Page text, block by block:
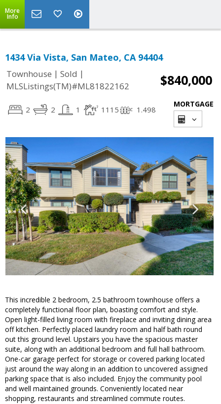
More
Info
1434 Via Vista, San Mateo, CA 94404
Townhouse | Sold |
MLSListings(TM)#ML81822162
$840,000
2 2 1 1115 1.498
MORTGAGE
This incredible 2 bedroom, 2.5 bathroom townhouse offers a
completely functional floor plan, boasting comfort and style.
Open light-filled living room with fireplace and inviting dining area
off kitchen. Perfectly placed laundry room and half bath round
out this ground level. Upstairs you have the spacious master
suite, along with an additional bedroom and full hall bathroom.
One-car garage perfect for storage or covered parking located
just around the way along in an addition to uncovered assigned
parking space that is also included. Enjoy the community pool
and well maintained grounds. Conveniently located near
shopping, restaurants and streamlined commute routes.